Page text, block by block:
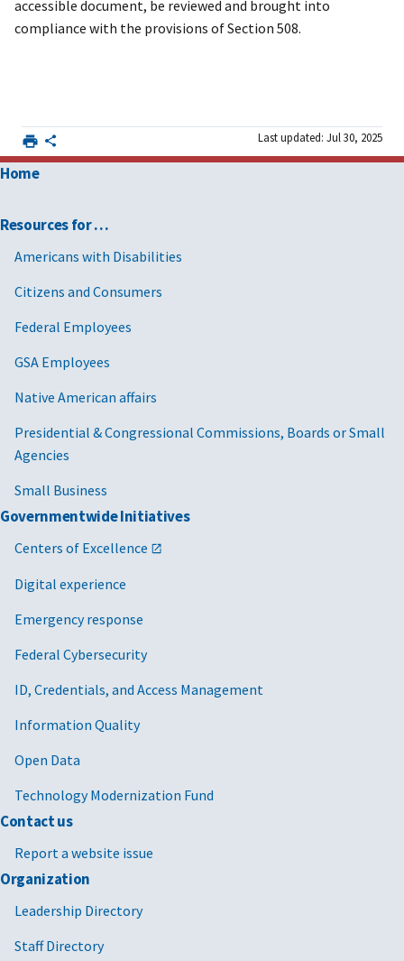
accessible document, be reviewed and brought into
compliance with the provisions of Section 508.
Last updated: Jul 30, 2025
Home
Resources for …
Americans with Disabilities
Citizens and Consumers
Federal Employees
GSA Employees
Native American affairs
Presidential & Congressional Commissions, Boards or Small
Agencies
Small Business
Governmentwide Initiatives
Centers of Excellence
Digital experience
Emergency response
Federal Cybersecurity
ID, Credentials, and Access Management
Information Quality
Open Data
Technology Modernization Fund
Contact us
Report a website issue
Organization
Leadership Directory
Staff Directory